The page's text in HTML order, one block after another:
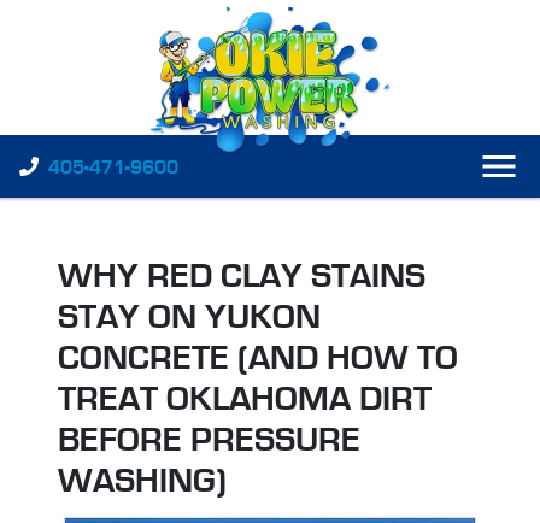
405-471-9600
WHY RED CLAY STAINS
STAY ON YUKON
CONCRETE (AND HOW TO
TREAT OKLAHOMA DIRT
BEFORE PRESSURE
WASHING)